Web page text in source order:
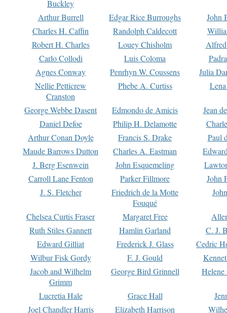
Buckley
Arthur Burrell Edgar Rice Burroughs
John
Charles H. Caffin
Randolph Caldecott
Robert H. Charles
Louey Chisholm
Carlo Collodi
Luis Coloma
Agnes Conway
Penrhyn W. Coussens
Julia
Nellie Petticrew
Cranston
Phebe A. Curtiss
George Webbe Dasent Edmondo de Amicis
Jean
Daniel Defoe
Philip H. Delamotte
Arthur Conan Doyle
Francis S. Drake
Paul
Maude Barrows Dutton
Charles A. Eastman
J. Berg Esenwein
John Esquemeling
Carroll Lane Fenton
Parker Fillmore
John
J. S. Fletcher
Friedrich de la Motte
Fouqué
Chelsea Curtis Fraser Margaret Free
Ruth Stiles Gannett
Hamlin Garland
C. J.
Edward Gilliat
Frederick J. Glass
Cedric
Wilbur Fisk Gordy
F. J. Gould
Jacob and Wilhelm
Grimm
George Bird Grinnell
Lucretia Hale Grace Hall
Joel Chandler Harris
Elizabeth Harrison